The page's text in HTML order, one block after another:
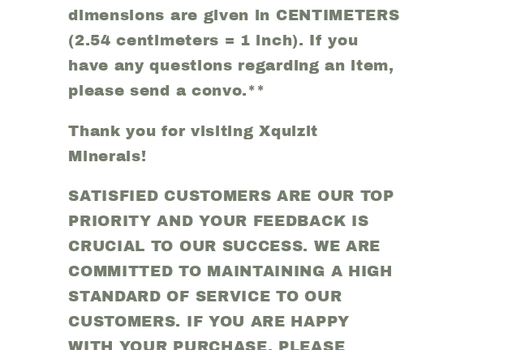
dimensions are given in CENTIMETERS
(2.54 centimeters = 1 inch). If you
have any questions regarding an item,
please send a convo.**
Thank you for visiting Xquizit
Minerals!
SATISFIED CUSTOMERS ARE OUR TOP
PRIORITY AND YOUR FEEDBACK IS
CRUCIAL TO OUR SUCCESS. WE ARE
COMMITTED TO MAINTAINING A HIGH
STANDARD OF SERVICE TO OUR
CUSTOMERS. IF YOU ARE HAPPY